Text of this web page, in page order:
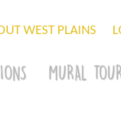
WEST PLAINS
MURAL